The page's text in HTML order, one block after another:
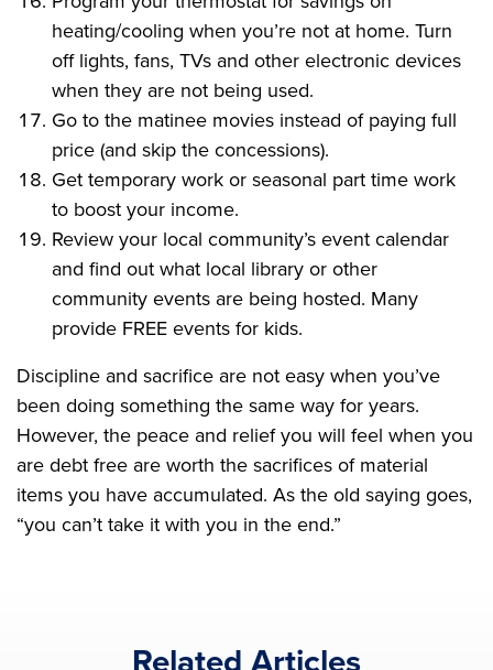
heating/cooling when you’re not at home. Turn
off lights, fans, TVs and other electronic devices
when they are not being used.
Go to the matinee movies instead of paying full
price (and skip the concessions).
Get temporary work or seasonal part time work
to boost your income.
Review your local community’s event calendar
and find out what local library or other
community events are being hosted. Many
provide FREE events for kids.
Discipline and sacrifice are not easy when you’ve
been doing something the same way for years.
However, the peace and relief you will feel when you
are debt free are worth the sacrifices of material
items you have accumulated. As the old saying goes,
“you can’t take it with you in the end.”
Related Articles